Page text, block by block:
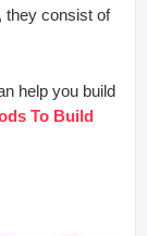
they consist of
help you build
To Build